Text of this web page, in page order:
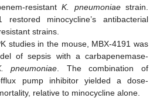
resistantK. pneumoniaestrain.
restored minocycline’s antibacterial
strains.
studies in the mouse, MBX-4191 was
of sepsis with a carbapenemase-
pneumoniae . The combination of
pump inhibitor yielded a dose-
relative to minocycline alone.